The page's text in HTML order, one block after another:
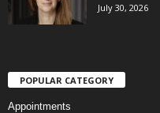
July 30, 2026
POPULAR CATEGORY
Appointments